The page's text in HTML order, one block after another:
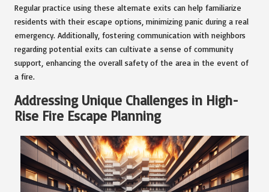
Regular practice using these alternate exits can help familiarize
residents with their escape options, minimizing panic during a real
emergency. Additionally, fostering communication with neighbors
regarding potential exits can cultivate a sense of community
support, enhancing the overall safety of the area in the event of
a fire.
Addressing Unique Challenges in High-
Rise Fire Escape Planning